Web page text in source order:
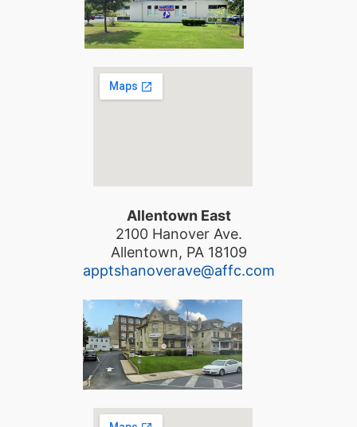
Allentown East
2100 Hanover Ave.
Allentown, PA 18109
apptshanoverave@affc.com